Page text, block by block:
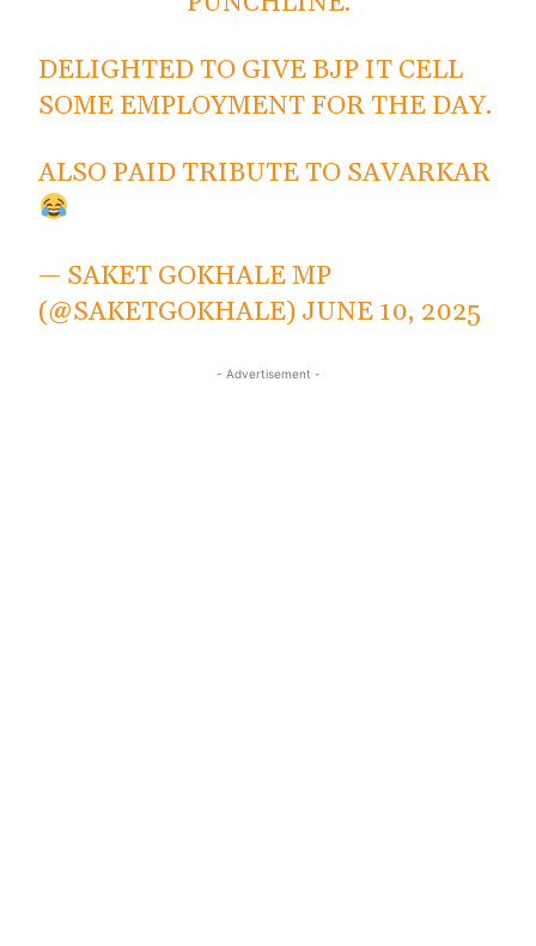
DELIGHTED TO GIVE BJP IT CELL
SOME EMPLOYMENT FOR THE DAY.
ALSO PAID TRIBUTE TO SAVARKAR
— SAKET GOKHALE MP
(@SAKETGOKHALE) JUNE 10, 2025
- Advertisement -